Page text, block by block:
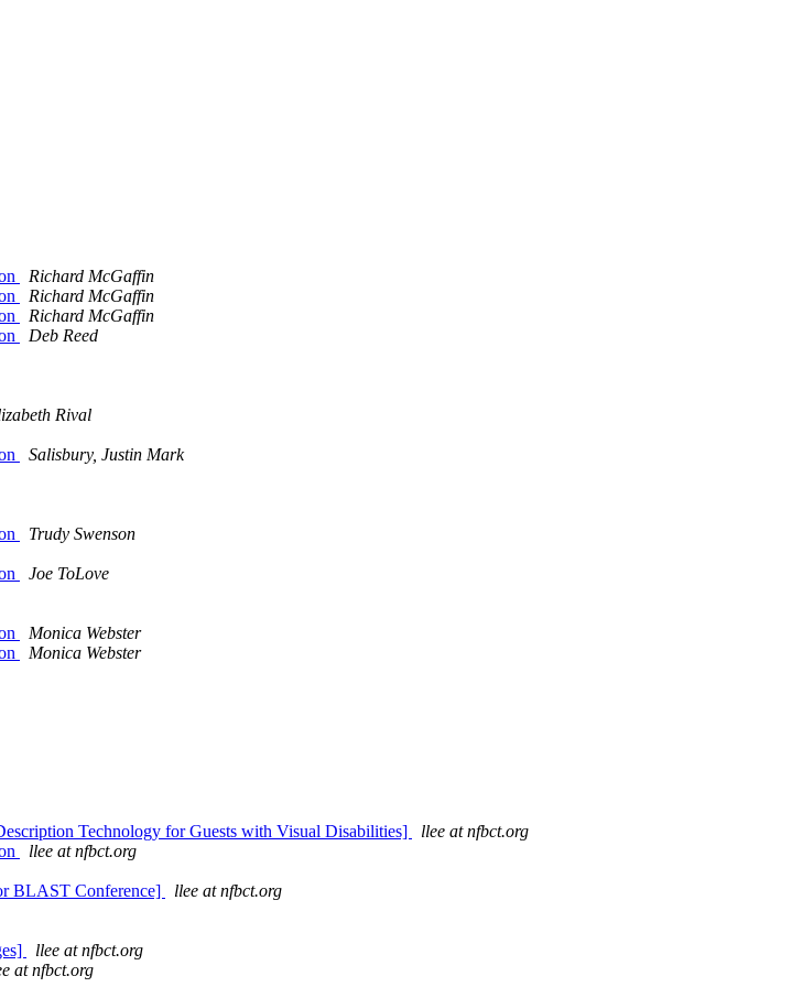
Richard McGaffin
Richard McGaffin
Richard McGaffin
Deb Reed
Rival
Salisbury, Justin Mark
Trudy Swenson
Joe ToLove
Monica Webster
Monica Webster
Technology for Guests with Visual Disabilities]
llee at nfbct.org
llee at nfbct.org
BLAST Conference]
llee at nfbct.org
llee at nfbct.org
at nfbct.org